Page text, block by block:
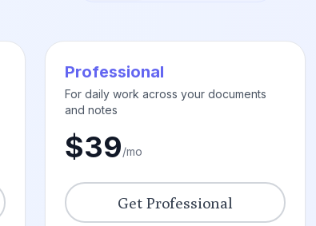
Professional
For daily work across your documents
and notes
$39/mo
Get Professional